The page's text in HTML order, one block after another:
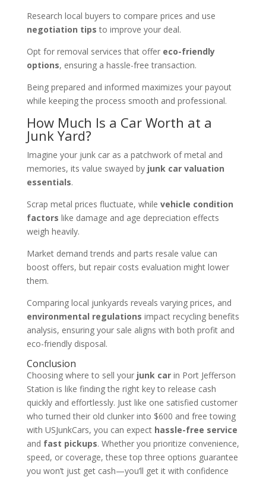
Research local buyers to compare prices and use
negotiation tips to improve your deal.
Opt for removal services that offer eco-friendly
options, ensuring a hassle-free transaction.
Being prepared and informed maximizes your payout
while keeping the process smooth and professional.
How Much Is a Car Worth at a
Junk Yard?
Imagine your junk car as a patchwork of metal and
memories, its value swayed by junk car valuation
essentials.
Scrap metal prices fluctuate, while vehicle condition
factors like damage and age depreciation effects
weigh heavily.
Market demand trends and parts resale value can
boost offers, but repair costs evaluation might lower
them.
Comparing local junkyards reveals varying prices, and
environmental regulations impact recycling benefits
analysis, ensuring your sale aligns with both profit and
eco-friendly disposal.
Conclusion
Choosing where to sell your junk carin Port Jefferson
Station is like finding the right key to release cash
quickly and effortlessly. Just like one satisfied customer
who turned their old clunker into $600 and free towing
with USJunkCars, you can expect hassle-free service
and fast pickups. Whether you prioritize convenience,
speed, or coverage, these top three options guarantee
you won’t just get cash—you’ll get it with confidence